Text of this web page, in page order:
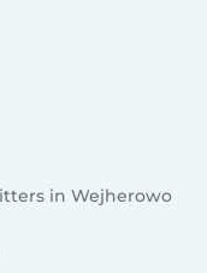
in Wejherowo